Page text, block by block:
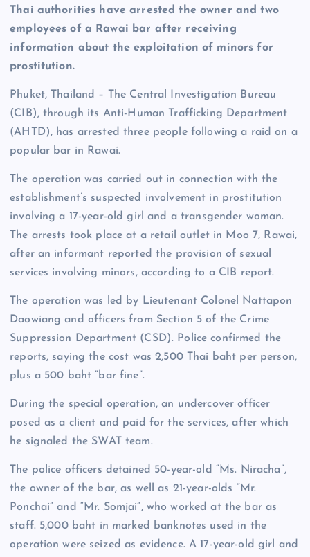
Thai authorities have arrested the owner and two
employees of a Rawai bar after receiving
information about the exploitation of minors for
prostitution.
Phuket, Thailand – The Central Investigation Bureau
(CIB), through its Anti-Human Trafficking Department
(AHTD), has arrested three people following a raid on a
popular bar in Rawai.
The operation was carried out in connection with the
establishment’s suspected involvement in prostitution
involving a 17-year-old girl and a transgender woman.
The arrests took place at a retail outlet in Moo 7, Rawai,
after an informant reported the provision of sexual
services involving minors, according to a CIB report.
The operation was led by Lieutenant Colonel Nattapon
Daowiang and officers from Section 5 of the Crime
Suppression Department (CSD). Police confirmed the
reports, saying the cost was 2,500 Thai baht per person,
plus a 500 baht “bar fine”.
During the special operation, an undercover officer
posed as a client and paid for the services, after which
he signaled the SWAT team.
The police officers detained 50-year-old “Ms. Niracha”,
the owner of the bar, as well as 21-year-olds “Mr.
Ponchai” and “Mr. Somjai”, who worked at the bar as
staff. 5,000 baht in marked banknotes used in the
operation were seized as evidence. A 17-year-old girl and